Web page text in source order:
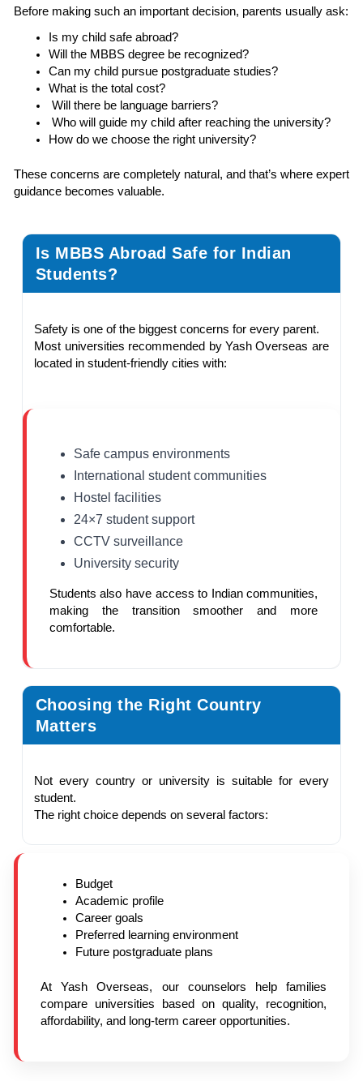
Before making such an important decision, parents usually ask:
Is my child safe abroad?
Will the MBBS degree be recognized?
Can my child pursue postgraduate studies?
What is the total cost?
Will there be language barriers?
Who will guide my child after reaching the university?
How do we choose the right university?
These concerns are completely natural, and that’s where expert
guidance becomes valuable.
Is MBBS Abroad Safe for Indian
Students?
Safety is one of the biggest concerns for every parent.
Most universities recommended by Yash Overseas are
located in student-friendly cities with:
Safe campus environments
International student communities
Hostel facilities
24×7 student support
CCTV surveillance
University security
Students also have access to Indian communities,
making the transition smoother and more
comfortable.
Choosing the Right Country
Matters
Not every country or university is suitable for every
student.
The right choice depends on several factors:
Budget
Academic profile
Career goals
Preferred learning environment
Future postgraduate plans
At Yash Overseas, our counselors help families
compare universities based on quality, recognition,
affordability, and long-term career opportunities.